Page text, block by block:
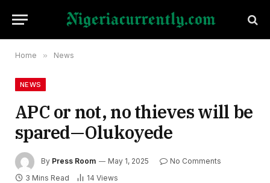
Home » News
NEWS
APC or not, no thieves will be
spared—Olukoyede
By Press Room May 1, 2025
No Comments
3 Mins Read
14 Views